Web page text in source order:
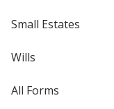
Small Estates
Wills
All Forms